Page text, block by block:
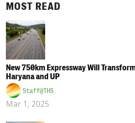
MOST READ
New 750km Expressway Will
Haryana and UP
Staff@THS
Mar 1, 2025